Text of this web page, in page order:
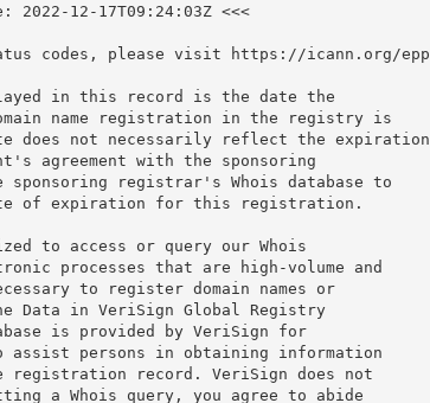
12-17T09:24:03Z <<<
codes, please visit https://icann.org/epp
in this record is the date the
name registration in the registry is
does not necessarily reflect the expiration
agreement with the sponsoring
registrar's Whois database to
of expiration for this registration.
to access or query our Whois
processes that are high-volume and
to register domain names or
Data in VeriSign Global Registry
is provided by VeriSign for
assist persons in obtaining information
registration record. VeriSign does not
a Whois query, you agree to abide